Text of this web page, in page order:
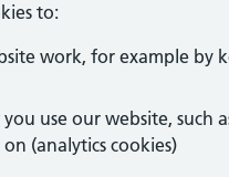
to:
work, for example by
use our website, such
on (analytics cookies)